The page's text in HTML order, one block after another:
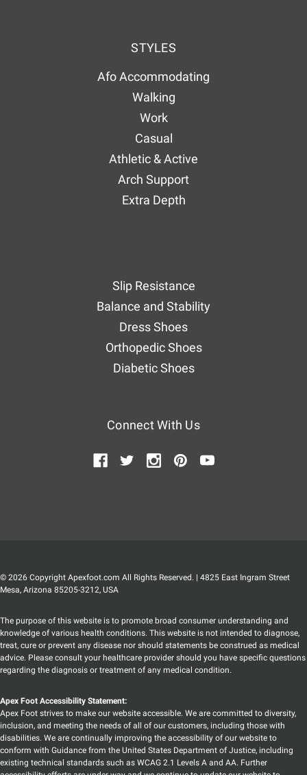
STYLES
Afo Accommodating
Walking
Work
Casual
Athletic & Active
Arch Support
Extra Depth
Slip Resistance
Balance and Stability
Dress Shoes
Orthopedic Shoes
Diabetic Shoes
Connect With Us
© 2026 Copyright Apexfoot.com All Rights Reserved. | 4825 East Ingram Street
Mesa, Arizona 85205-3212, USA
The purpose of this website is to promote broad consumer understanding and
knowledge of various health conditions. This website is not intended to diagnose,
treat, cure or prevent any disease nor should statements be construed as medical
advice. Please consult your healthcare provider should you have specific questions
regarding the diagnosis or treatment of any medical condition.
Apex Foot Accessibility Statement:
Apex Foot strives to make our website accessible. We are committed to diversity,
inclusion, and meeting the needs of all of our customers, including those with
disabilities. We are continually improving the accessibility of our website to
conform with Guidance from the United States Department of Justice, including
existing technical standards such as WCAG 2.1 Levels A and AA. Further